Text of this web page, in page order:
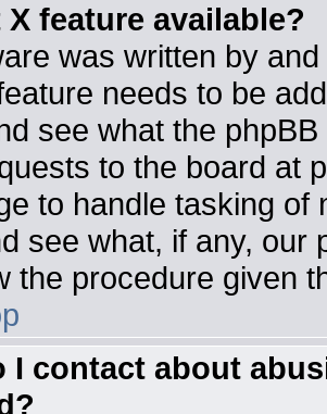
feature available?
was written by
needs to be
see what the
to the board at
to handle tasking
see what, if any, our
the procedure given
I contact about